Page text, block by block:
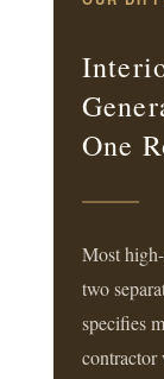
One
Most
two
specifies
contractor